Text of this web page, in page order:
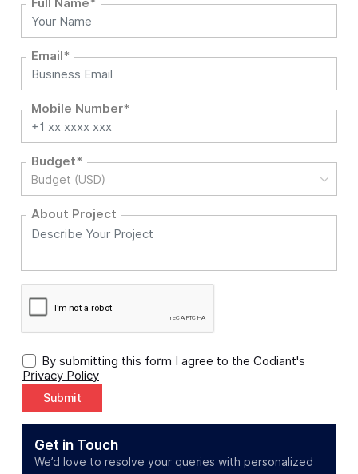
Full Name*
Email*
Mobile Number*
Budget*
Budget (USD)
About Project
By submitting this form I agree to the Codiant's
Privacy Policy
Get in Touch
We’d love to resolve your queries with personalized